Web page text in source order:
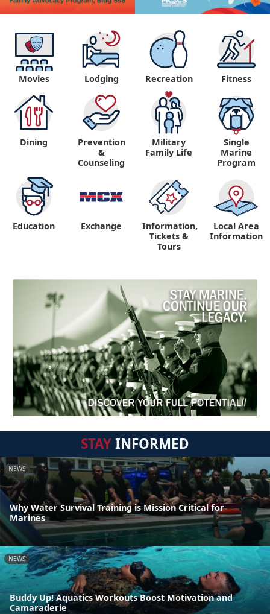
Movies Lodging Recreation Fitness
Dining
Prevention
&
Counseling
Military
Family Life
Single
Marine
Program
Education Exchange
Information,
Tickets &
Tours
Local Area
Information
STAYINFORMED
NEWS
Why Water Survival Training is Mission Critical for
Marines
NEWS
Buddy Up! Aquatics Workouts Boost Motivation and
Camaraderie